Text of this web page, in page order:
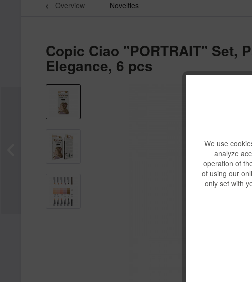
We use
analyze
operation of
of using our
only set with
Overview Novelties
Copic Ciao "PORTRAIT" Set,
Elegance, 6 pcs